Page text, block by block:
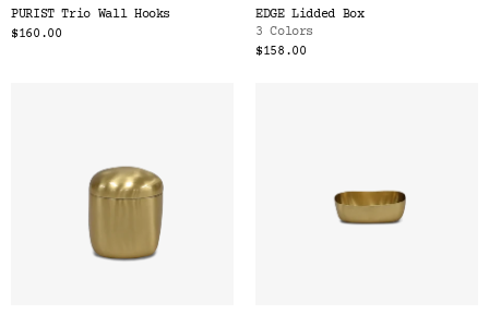
PURIST Trio Wall Hooks
$160.00
EDGE Lidded Box
3 Colors
$158.00